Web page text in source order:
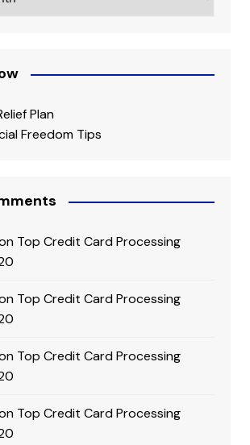
Plan
Freedom Tips
Top Credit Card Processing
Top Credit Card Processing
Top Credit Card Processing
Top Credit Card Processing